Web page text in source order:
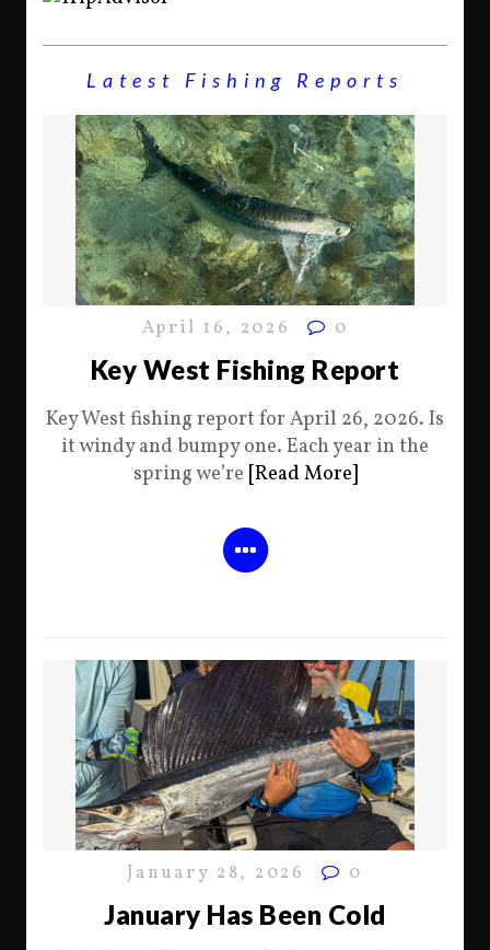
Latest Fishing Reports
April 16, 2026 0
Key West Fishing Report
Key West fishing report for April 26, 2026. Is
it windy and bumpy one. Each year in the
spring we’re [Read More]
January 28, 2026 0
January Has Been Cold